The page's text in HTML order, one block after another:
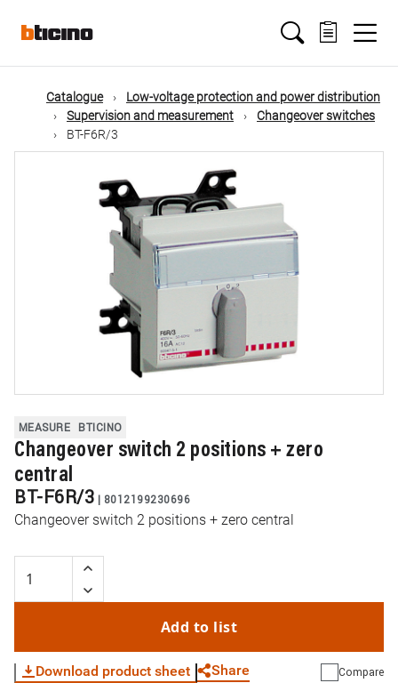
mainMain
navigation
Catalogue
Low-voltage protection and power distribution
Supervision and measurement
Changeover switches
BT-F6R/3
MEASURE BTICINO
Changeover switch 2 positions + zero
central
BT-F6R/3 | 8012199230696
Changeover switch 2 positions + zero central
Add to list
Download product sheet Share Compare